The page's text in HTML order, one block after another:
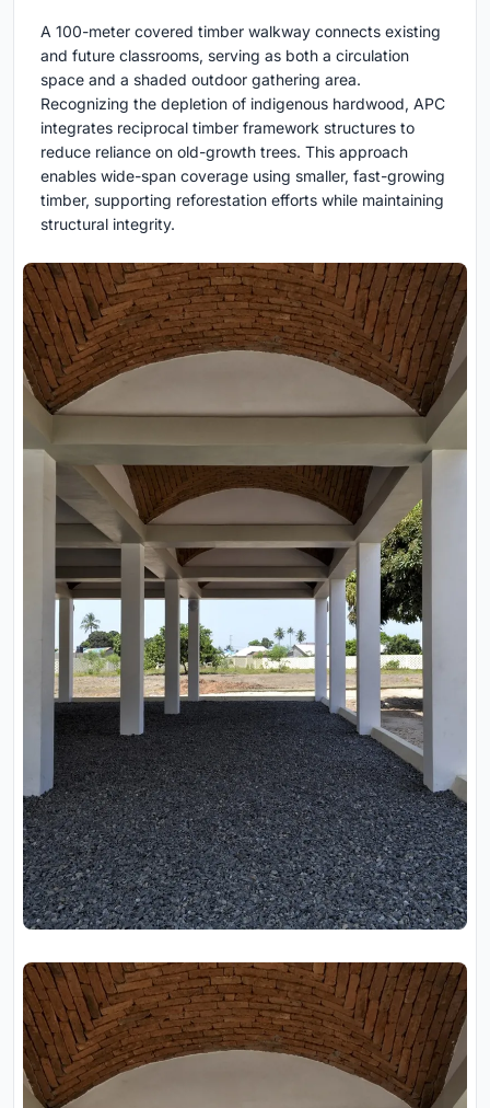
A 100-meter covered timber walkway connects existing
and future classrooms, serving as both a circulation
space and a shaded outdoor gathering area.
Recognizing the depletion of indigenous hardwood, APC
integrates reciprocal timber framework structures to
reduce reliance on old-growth trees. This approach
enables wide-span coverage using smaller, fast-growing
timber, supporting reforestation efforts while maintaining
structural integrity.